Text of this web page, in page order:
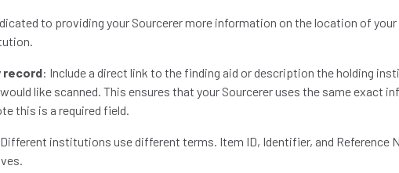
to providing your Sourcerer more information on the location of
record: Include a direct link to the finding aid or description the holding
like scanned. This ensures that your Sourcerer uses the same exact
this is a required field.
institutions use different terms. Item ID, Identifier, and Reference